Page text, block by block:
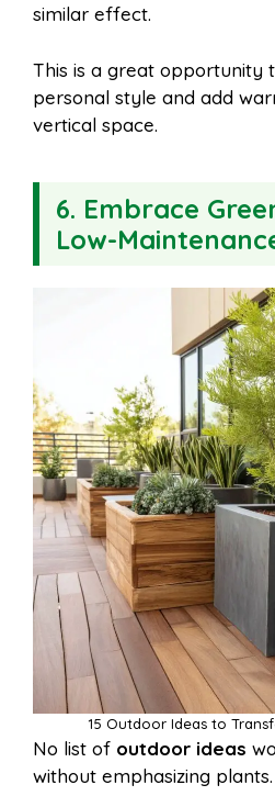
similar effect.
This is a great opportunity
personal style and add
vertical space.
6. Embrace
Low-
15 Outdoor Ideas to
No list of outdoor ideas
without emphasizing